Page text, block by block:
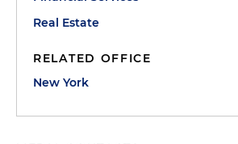
Real Estate
RELATED OFFICE
New York